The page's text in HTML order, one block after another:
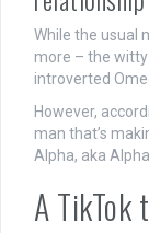
While the usual
more – the
introverted
However,
man that’s
Alpha, aka
A TikTok